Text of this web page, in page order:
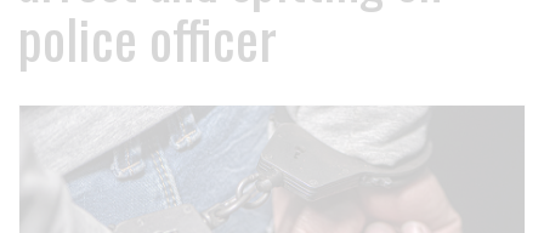
police officer